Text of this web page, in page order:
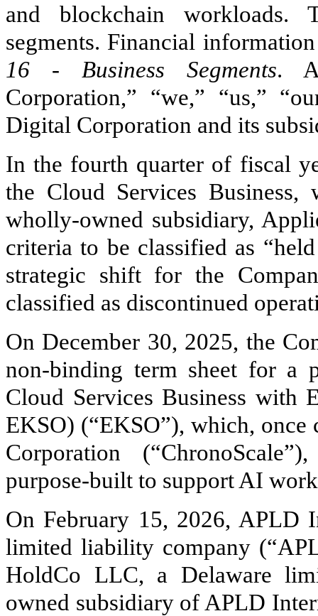
and blockchain
segments. Financial
16 - Business Segments.
Corporation,” “we,” “us,”
Digital Corporation and its
In the fourth quarter of fiscal
the Cloud Services
wholly-owned subsidiary,
criteria to be classified as
strategic shift for the
classified as discontinued
On December 30, 2025, the
non-binding term sheet for a
Cloud Services Business with
EKSO) (“EKSO”), which,
Corporation
purpose-built to support AI
On February 15, 2026, APLD
limited liability company
HoldCo LLC, a Delaware
owned subsidiary of APLD